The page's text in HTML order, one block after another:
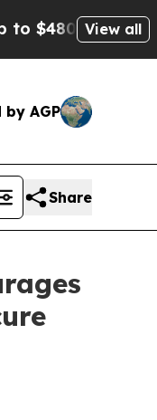
AfterView all
AGP
Share